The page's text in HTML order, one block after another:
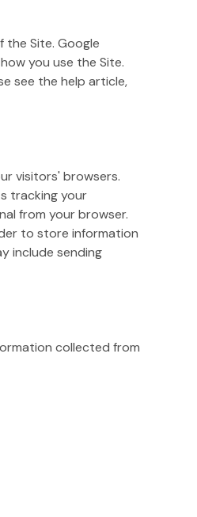
Site. Google
you use the Site.
see the help article,
visitors' browsers.
tracking your
from your browser.
to store information
include sending
collected from